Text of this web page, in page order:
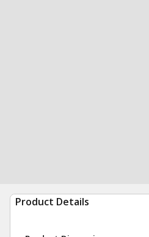
Product Details